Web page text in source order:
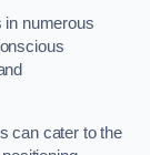
in numerous
can cater to the